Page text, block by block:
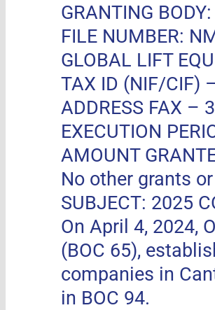
GRANTING
FILE NUMBER:
GLOBAL LIFT
TAX ID (NIF/CIF)
ADDRESS FAX –
EXECUTION
AMOUNT
No other grants
SUBJECT: 2025
On April 4, 2024,
(BOC 65),
companies in
in BOC 94.